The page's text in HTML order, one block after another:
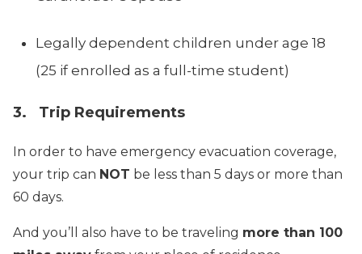
Legally dependent children under age 18
(25 if enrolled as a full-time student)
3. Trip Requirements
In order to have emergency evacuation coverage,
your trip can NOT be less than 5 days or more than
60 days.
And you’ll also have to be traveling more than 100